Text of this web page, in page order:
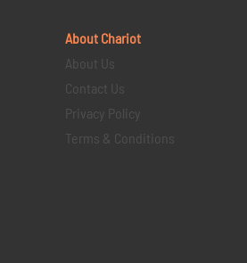
About Chariot
About Us
Contact Us
Privacy Policy
Terms & Conditions